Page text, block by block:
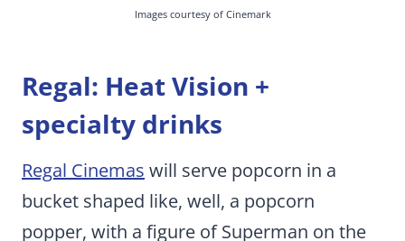
Images courtesy of Cinemark
Regal: Heat Vision +
specialty drinks
Regal Cinemas will serve popcorn in a
bucket shaped like, well, a popcorn
popper, with a figure of Superman on the